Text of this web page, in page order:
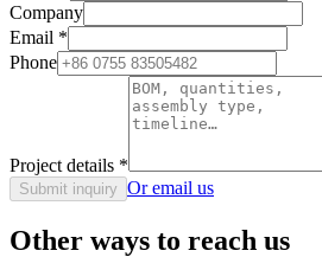
Company
Email *
Phone
Project details *
Submit inquiry Or email us
Other ways to reach us